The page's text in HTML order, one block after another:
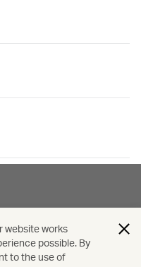
website works
possible. By
to the use of